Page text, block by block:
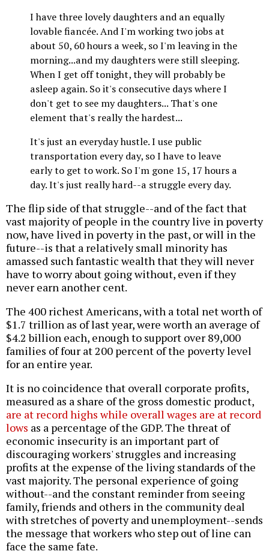
I have three lovely daughters and an equally
lovable fiancée. And I'm working two jobs at
about 50, 60 hours a week, so I'm leaving in the
morning...and my daughters were still sleeping.
When I get off tonight, they will probably be
asleep again. So it's consecutive days where I
don't get to see my daughters... That's one
element that's really the hardest...
It's just an everyday hustle. I use public
transportation every day, so I have to leave
early to get to work. So I'm gone 15, 17 hours a
day. It's just really hard--a struggle every day.
The flip side of that struggle--and of the fact that
vast majority of people in the country live in poverty
now, have lived in poverty in the past, or will in the
future--is that a relatively small minority has
amassed such fantastic wealth that they will never
have to worry about going without, even if they
never earn another cent.
The 400 richest Americans, with a total net worth of
$1.7 trillion as of last year, were worth an average of
$4.2 billion each, enough to support over 89,000
families of four at 200 percent of the poverty level
for an entire year.
It is no coincidence that overall corporate profits,
measured as a share of the gross domestic product,
are at record highs while overall wages are at record
lows as a percentage of the GDP. The threat of
economic insecurity is an important part of
discouraging workers' struggles and increasing
profits at the expense of the living standards of the
vast majority. The personal experience of going
without--and the constant reminder from seeing
family, friends and others in the community deal
with stretches of poverty and unemployment--sends
the message that workers who step out of line can
face the same fate.